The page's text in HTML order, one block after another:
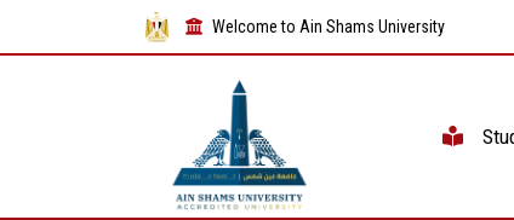
Welcome to Ain Shams University